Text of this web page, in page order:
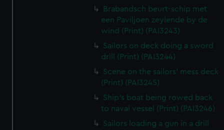
Brabandsch beurt-schip met
een Paviljoen zeylende by de
wind (Print) (PAI3243)
Sailors on deck doing a sword
drill (Print) (PAI3244)
Scene on the sailors' mess deck
(Print) (PAI3245)
Ship's boat being rowed back
to naval vessel (Print) (PAI3246)
Sailors loading a gun in a drill